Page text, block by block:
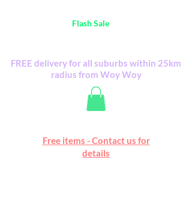
Happy Mall
Flash Saleitems
Free items - Contact us for
details
FREE delivery for all suburbs within 25km
radius from Woy Woy